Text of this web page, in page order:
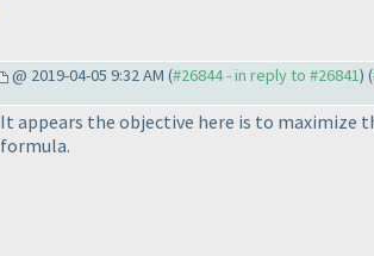
@ 2019-04-05 9:32 AM (#26844 - in reply to #26841) (
It appears the objective here is to maximize
formula.